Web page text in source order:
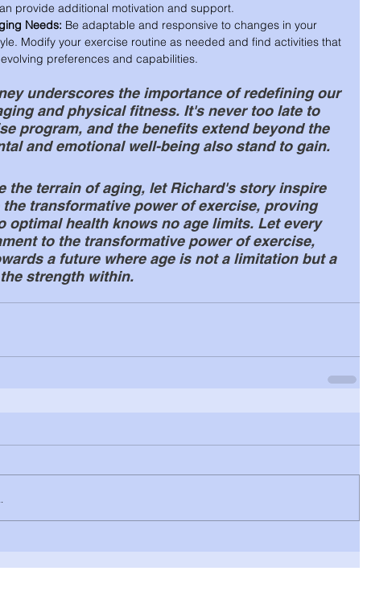
provide additional motivation and support.
Needs: Be adaptable and responsive to changes in your
Modify your exercise routine as needed and find activities that
preferences and capabilities.
underscores the importance of redefining our
and physical fitness. It's never too late to
program, and the benefits extend beyond the
and emotional well-being also stand to gain.
the terrain of aging, let Richard's story inspire
the transformative power of exercise, proving
optimal health knows no age limits. Let every
to the transformative power of exercise,
a future where age is not a limitation but a
strength within.